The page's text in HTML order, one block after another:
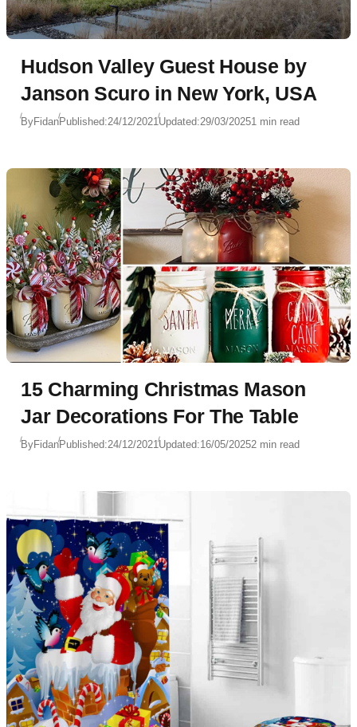
Hudson Valley Guest House by
Janson Scuro in New York, USA
ByFidanPublished:24/12/2021Updated:29/03/20251 min read
15 Charming Christmas Mason
Jar Decorations For The Table
ByFidanPublished:24/12/2021Updated:16/05/20252 min read